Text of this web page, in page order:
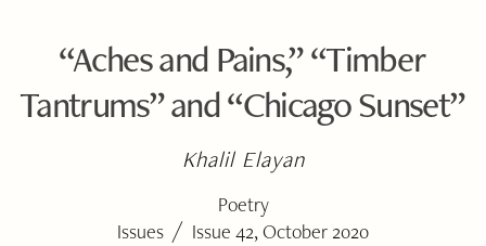
“Aches and Pains,” “Timber
Tantrums” and “Chicago Sunset”
Khalil Elayan
Poetry
Issues / Issue 42, October 2020